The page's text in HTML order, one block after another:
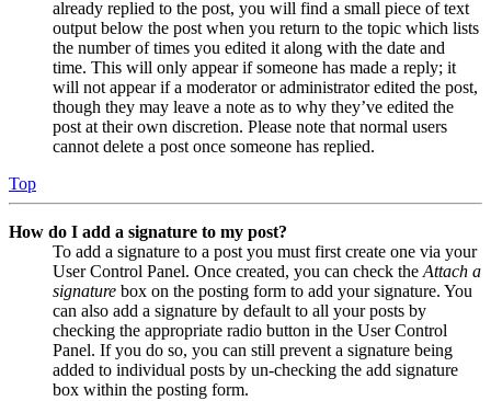
already replied to the post, you will find a small piece of text
output below the post when you return to the topic which lists
the number of times you edited it along with the date and
time. This will only appear if someone has made a reply; it
will not appear if a moderator or administrator edited the post,
though they may leave a note as to why they’ve edited the
post at their own discretion. Please note that normal users
cannot delete a post once someone has replied.
Top
How do I add a signature to my post?
To add a signature to a post you must first create one via your
User Control Panel. Once created, you can check the Attach a
signature box on the posting form to add your signature. You
can also add a signature by default to all your posts by
checking the appropriate radio button in the User Control
Panel. If you do so, you can still prevent a signature being
added to individual posts by un-checking the add signature
box within the posting form.